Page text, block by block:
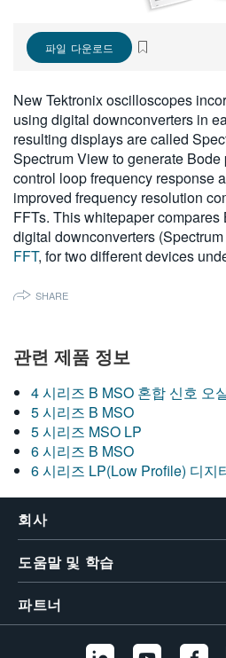
파일 다운로드
New Tektronix oscilloscopes
using digital downconverters in
resulting displays are called
Spectrum View to generate
control loop frequency response
improved frequency resolution
FFTs. This whitepaper
digital downconverters
FFT, for two different devices
SHARE
관련 제품 정보
4 시리즈 B MSO 혼합 신호 오
5 시리즈 B MSO
5 시리즈 MSO LP
6 시리즈 B MSO
6 시리즈 LP(Low Profile) 디지
회사
도움말 및 학습
파트너